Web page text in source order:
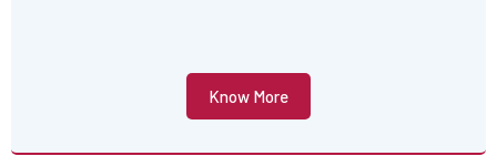
Know More